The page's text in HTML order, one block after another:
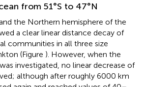
from 51°S to 47°N
the Northern hemisphere of the
a clear linear distance decay of
communities in all three size
(Figure ). However, when the
investigated, no linear decrease of
although after roughly 6000 km